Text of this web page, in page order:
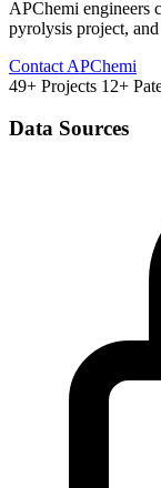
APChemi engineers
pyrolysis project,
Contact APChemi
49+ Projects 12+
Data Sources